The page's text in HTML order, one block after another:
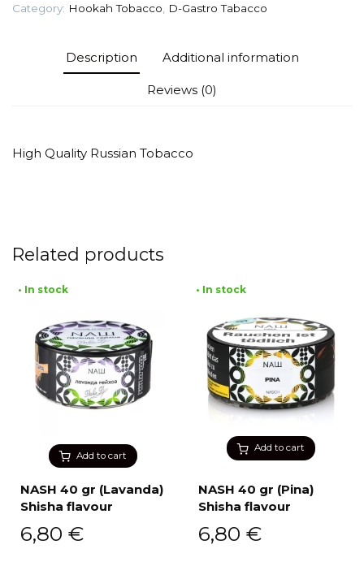
quantity
Category: Hookah Tobacco D-Gastro Tabacco
Description Additional information
Reviews (0)
High Quality Russian Tobacco
Related products
Add to cart
• In stock
NASH 40 gr (Lavanda)
Shisha flavour
6,80 €
Add to cart
• In stock
NASH 40 gr (Pina)
Shisha flavour
6,80 €